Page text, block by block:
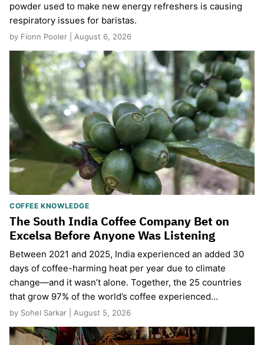
powder used to make new energy refreshers is causing
respiratory issues for baristas.
by Fionn Pooler | August 6, 2026
COFFEE KNOWLEDGE
The South India Coffee Company Bet on
Excelsa Before Anyone Was Listening
Between 2021 and 2025, India experienced an added 30
days of coffee-harming heat per year due to climate
change—and it wasn’t alone. Together, the 25 countries
that grow 97% of the world’s coffee experienced…
by Sohel Sarkar | August 5, 2026